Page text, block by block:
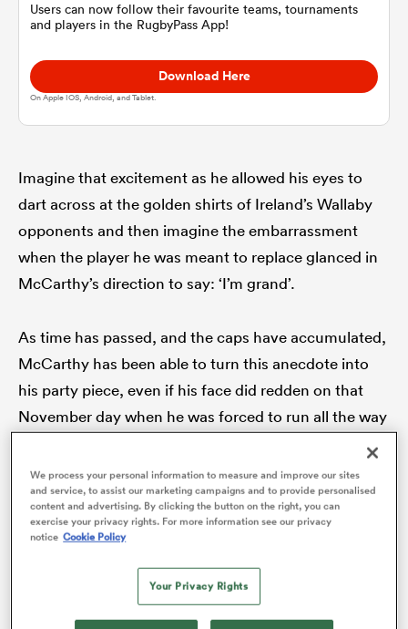
Stags
Users can now follow their favourite teams, tournaments
and players in the RugbyPass App!
Download Here
On Apple IOS, Android, and Tablet.
Imagine that excitement as he allowed his eyes to
dart across at the golden shirts of Ireland’s Wallaby
opponents and then imagine the embarrassment
when the player he was meant to replace glanced in
McCarthy’s direction to say: ‘I’m grand’.
As time has passed, and the caps have accumulated,
McCarthy has been able to turn this anecdote into
his party piece, even if his face did redden on that
November day when he was forced to run all the way
cheers of the Ireland fans accompanying his every
step.
We process your personal information to measure and improve our sites
and service, to assist our marketing campaigns and to provide personalised
content and advertising. By clicking the button on the right, you can
exercise your privacy rights. For more information see our privacy
notice Cookie Policy
Your Privacy Rights